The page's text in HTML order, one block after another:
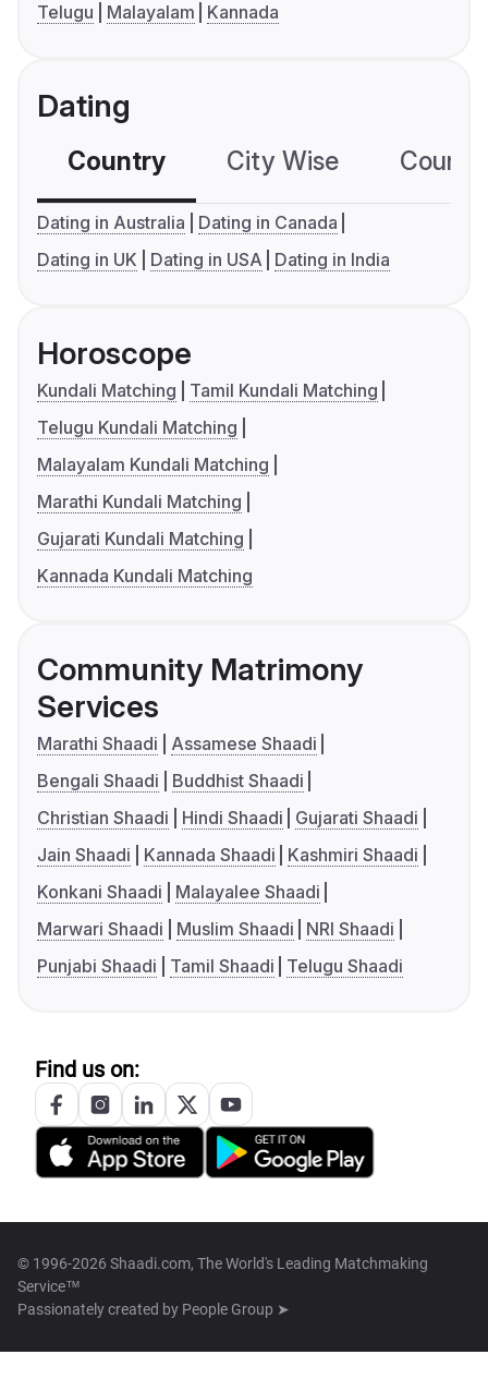
Telugu
Malayalam Kannada
Dating
Country City Wise
Dating in Australia
Dating in Canada
Dating in UK
Dating in USA Dating in India
Horoscope
Kundali Matching
Tamil Kundali Matching
Telugu Kundali Matching
Malayalam Kundali Matching
Marathi Kundali Matching
Gujarati Kundali Matching
Kannada Kundali Matching
Community Matrimony
Services
Marathi Shaadi
Assamese Shaadi
Bengali Shaadi
Buddhist Shaadi
Christian Shaadi
Hindi Shaadi
Gujarati Shaadi
Jain Shaadi
Kannada Shaadi
Kashmiri Shaadi
Konkani Shaadi
Malayalee Shaadi
Marwari Shaadi
Muslim Shaadi
NRI Shaadi
Punjabi Shaadi
Tamil Shaadi Telugu Shaadi
Find us on:
© 1996-2026 Shaadi.com, The World's Leading Matchmaking
Service™
Passionately created by People Group ➤